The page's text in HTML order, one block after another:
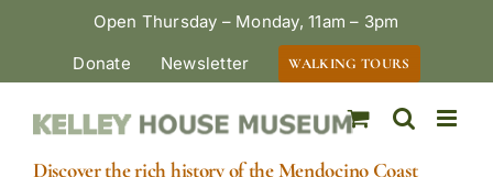
Open Thursday – Monday, 11am – 3pm
Donate
Newsletter WALKING TOURS
Discover the rich history of the Mendocino Coast